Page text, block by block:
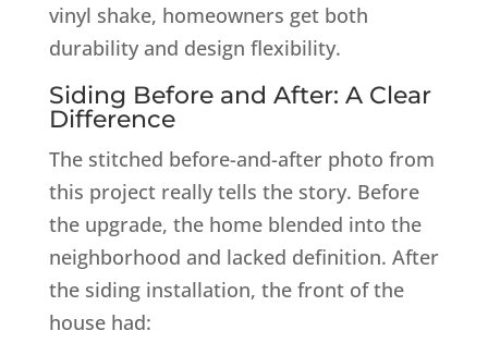
vinyl shake, homeowners get both
durability and design flexibility.
Siding Before and After: A Clear
Difference
The stitched before-and-after photo from
this project really tells the story. Before
the upgrade, the home blended into the
neighborhood and lacked definition. After
the siding installation, the front of the
house had: